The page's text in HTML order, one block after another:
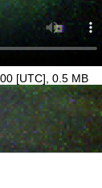
[UTC], 0.5 MB